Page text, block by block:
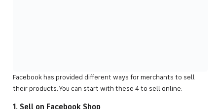
Facebook has provided different ways for merchants to sell
their products. You can start with these 4 to sell online: